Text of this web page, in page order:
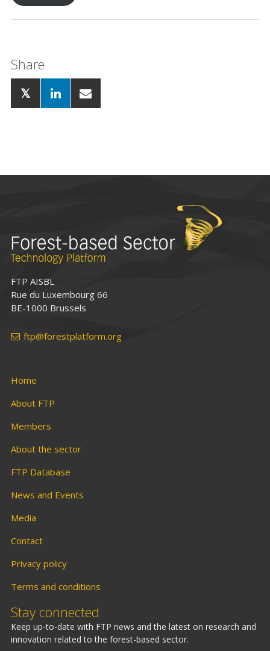
Share
FTP AISBL
Rue du Luxembourg 66
BE-1000 Brussels
ftp@forestplatform.org
Home
About FTP
Members
About the sector
FTP Database
News and Events
Media
Contact
Privacy policy
Terms and conditions
Stay connected
Keep up-to-date with FTP news and the latest on research and
innovation related to the forest-based sector.